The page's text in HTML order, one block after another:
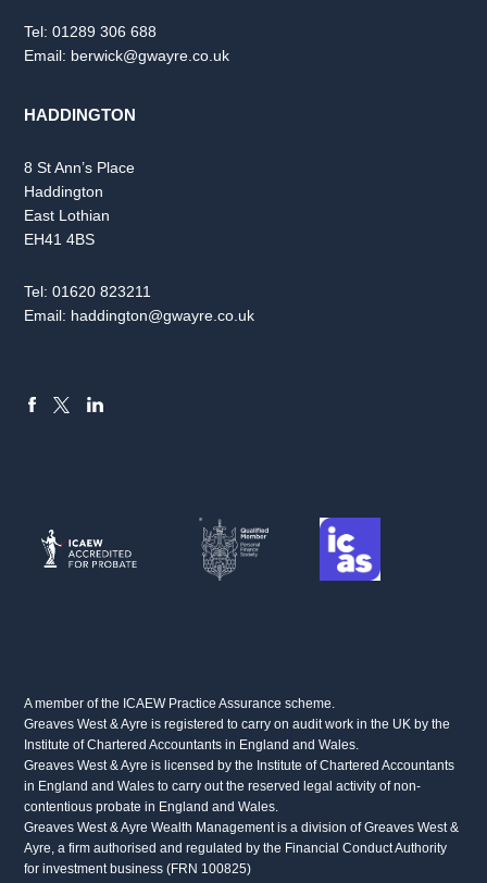
Tel:01289 306 688
Email: berwick@gwayre.co.uk
HADDINGTON
8 St Ann’s Place
Haddington
East Lothian
EH41 4BS
Tel:01620 823211
Email: haddington@gwayre.co.uk
A member of the ICAEW Practice Assurance scheme.
Greaves West & Ayre is registered to carry on audit work in the UK by the
Institute of Chartered Accountants in England and Wales.
Greaves West & Ayre is licensed by the Institute of Chartered Accountants
in England and Wales to carry out the reserved legal activity of non-
contentious probate in England and Wales.
Greaves West & Ayre Wealth Management is a division of Greaves West &
Ayre, a firm authorised and regulated by the Financial Conduct Authority
for investment business (FRN 100825)